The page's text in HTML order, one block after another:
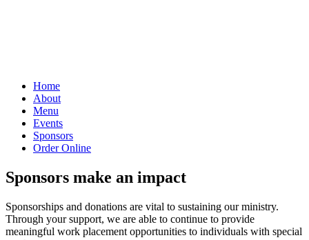
Home
About
Menu
Events
Sponsors
Order Online
Sponsors make an impact
Sponsorships and donations are vital to sustaining our ministry.
Through your support, we are able to continue to provide
meaningful work placement opportunities to individuals with special